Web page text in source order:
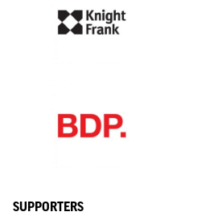
SUPPORTERS